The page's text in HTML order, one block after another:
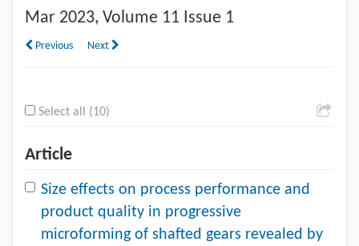
Mar 2023, Volume 11 Issue 1
Previous Next
Select all (10)
Article
Size effects on process performance and
product quality in progressive
microforming of shafted gears revealed by